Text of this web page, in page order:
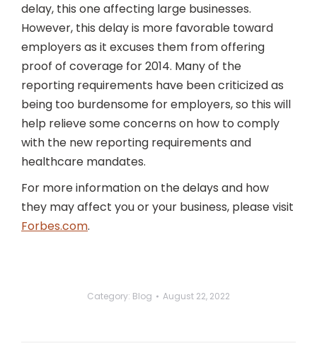
delay, this one affecting large businesses.
However, this delay is more favorable toward
employers as it excuses them from offering
proof of coverage for 2014. Many of the
reporting requirements have been criticized as
being too burdensome for employers, so this will
help relieve some concerns on how to comply
with the new reporting requirements and
healthcare mandates.
For more information on the delays and how
they may affect you or your business, please visit
Forbes.com.
Category: Blog August 22, 2022